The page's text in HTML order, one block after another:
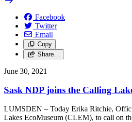
Facebook
Twitter
Email
Copy
Share…
June 30, 2021
Sask NDP joins the Calling
LUMSDEN – Today Erika Ritchie,
Lakes EcoMuseum (CLEM), to call on